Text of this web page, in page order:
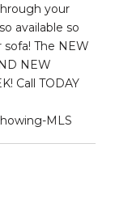
your
available so
The NEW
NEW
Call TODAY
MLS